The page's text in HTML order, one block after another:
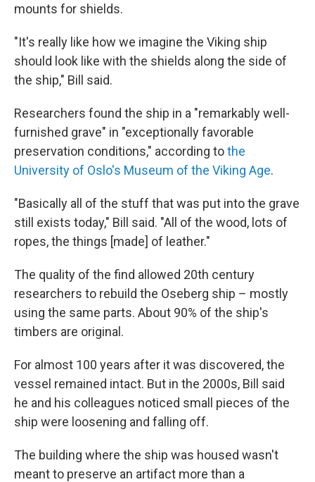
mounts for shields.
"It's really like how we imagine the Viking ship
should look like with the shields along the side of
the ship," Bill said.
Researchers found the ship in a "remarkably well-
furnished grave" in "exceptionally favorable
preservation conditions," according tothe
University of Oslo's Museum of the Viking Age.
"Basically all of the stuff that was put into the grave
still exists today," Bill said. "All of the wood, lots of
ropes, the things [made] of leather."
The quality of the find allowed 20th century
researchers to rebuild the Oseberg ship – mostly
using the same parts. About 90% of the ship's
timbers are original.
For almost 100 years after it was discovered, the
vessel remained intact. But in the 2000s, Bill said
he and his colleagues noticed small pieces of the
ship were loosening and falling off.
The building where the ship was housed wasn't
meant to preserve an artifact more than a